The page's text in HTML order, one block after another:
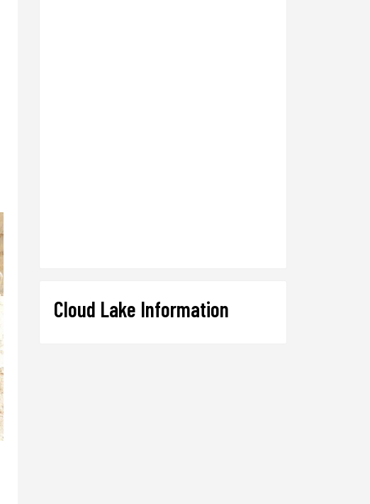
Cloud Lake Information